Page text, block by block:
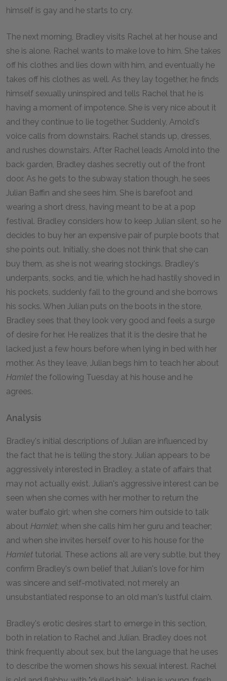
himself is gay and he starts to cry.
The next morning, Bradley visits Rachel at her house and
she is alone. Rachel wants to make love to him. She takes
off his clothes and lies down with him, and eventually he
takes off his clothes as well. As they lay together, he finds
himself sexually uninspired and tells Rachel that he is
having a moment of impotence. She is very nice about it
and they continue to lie together. Suddenly, Arnold's
voice calls from downstairs. Rachel stands up, dresses,
and rushes downstairs. After Rachel leads Arnold into the
back garden, Bradley dashes secretly out of the front
door. As he gets to the subway station though, he sees
Julian Baffin and she sees him. She is barefoot and
wearing a short dress, having meant to be at a pop
festival. Bradley considers how to keep Julian silent, so he
decides to buy her an expensive pair of purple boots that
she points out. Initially, she does not think that she can
buy them, as she is not wearing stockings. Bradley's
underpants, socks, and tie, which he had hastily shoved in
his pockets, suddenly fall to the ground and she borrows
his socks. When Julian puts on the boots in the store,
Bradley sees that they look very good and feels a surge
of desire for her. He realizes that it is the desire that he
lacked just a few hours before when lying in bed with her
mother. As they leave, Julian begs him to teach her about
Hamlet the following Tuesday at his house and he
agrees.
Analysis
Bradley's initial descriptions of Julian are influenced by
the fact that he is telling the story. Julian appears to be
aggressively interested in Bradley, a state of affairs that
may not actually exist. Julian's aggressive interest can be
seen when she comes with her mother to return the
water buffalo girl; when she corners him outside to talk
about Hamlet; when she calls him her guru and teacher;
and when she invites herself over to his house for the
Hamlet tutorial. These actions all are very subtle, but they
confirm Bradley's own belief that Julian's love for him
was sincere and self-motivated, not merely an
unsubstantiated response to an old man's lustful claim.
Bradley's erotic desires start to emerge in this section,
both in relation to Rachel and Julian. Bradley does not
think frequently about sex, but the language that he uses
to describe the women shows his sexual interest. Rachel